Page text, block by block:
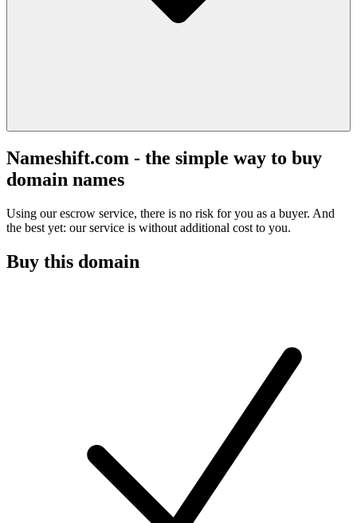
Nameshift.com - the simple way to buy
domain names
Using our escrow service, there is no risk for you as a buyer. And
the best yet: our service is without additional cost to you.
Buy this domain